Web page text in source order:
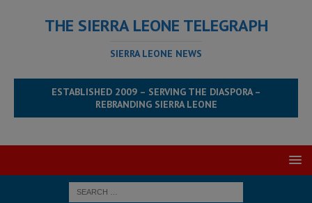
THE SIERRA LEONE TELEGRAPH
SIERRA LEONE NEWS
ESTABLISHED 2009 – SERVING THE DIASPORA –
REBRANDING SIERRA LEONE